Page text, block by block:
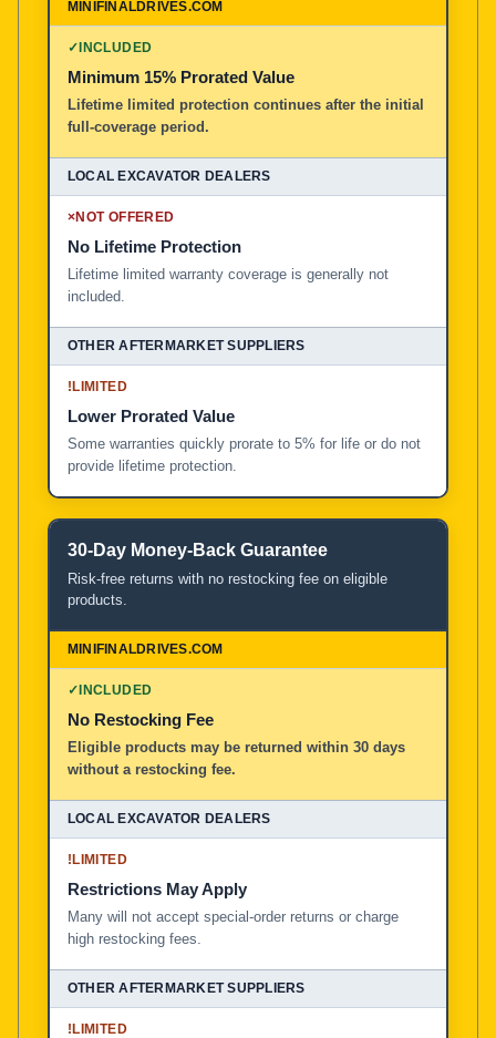
✓INCLUDED
Minimum 15% Prorated Value
Lifetime limited protection continues after the initial
full-coverage period.
×NOT OFFERED
No Lifetime Protection
Lifetime limited warranty coverage is generally not
included.
!LIMITED
Lower Prorated Value
Some warranties quickly prorate to 5% for life or do not
provide lifetime protection.
30-Day Money-Back Guarantee
Risk-free returns with no restocking fee on eligible
products.
✓INCLUDED
No Restocking Fee
Eligible products may be returned within 30 days
without a restocking fee.
!LIMITED
Restrictions May Apply
Many will not accept special-order returns or charge
high restocking fees.
!LIMITED